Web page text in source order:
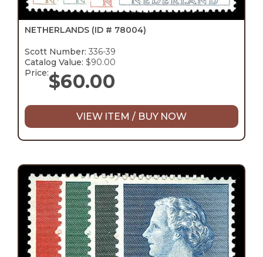
NETHERLANDS (ID # 78004)
Scott Number: 336-39
Catalog Value: $90.00
Price:$60.00
VIEW ITEM / BUY NOW